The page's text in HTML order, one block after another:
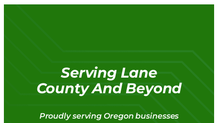
Serving Lane
County And Beyond
Proudly serving Oregon businesses